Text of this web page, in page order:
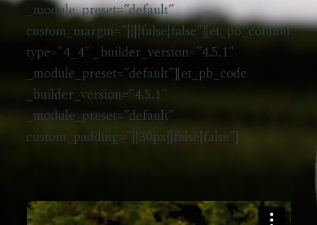
_module_preset=”default”
custom_margin=”||||false|false”][et_pb_column
type=”4_4″ _builder_version=”4.5.1″
_module_preset=”default”][et_pb_code
_builder_version=”4.5.1″
_module_preset=”default”
custom_padding=”||30px||false|false”]